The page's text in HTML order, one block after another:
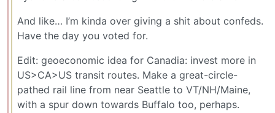
And like… I’m kinda over giving a shit about confeds.
Have the day you voted for.
Edit: geoeconomic idea for Canadia: invest more in
US>CA>US transit routes. Make a great-circle-
pathed rail line from near Seattle to VT/NH/Maine,
with a spur down towards Buffalo too, perhaps.